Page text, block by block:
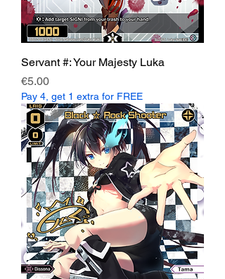
Servant #: Your Majesty Luka
Price
€5.00
Pay 4, get 1 extra for FREE